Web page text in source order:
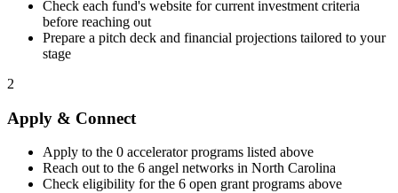
Check each fund's website for current investment criteria
before reaching out
Prepare a pitch deck and financial projections tailored to your
stage
2
Apply & Connect
Apply to the 0 accelerator programs listed above
Reach out to the 6 angel networks in North Carolina
Check eligibility for the 6 open grant programs above